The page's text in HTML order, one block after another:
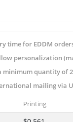
time for EDDM
personalization
minimum quantity of
mailing via
Printing